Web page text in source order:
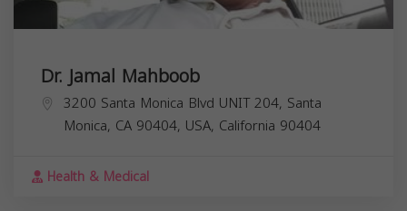
Dr. Jamal Mahboob
3200 Santa Monica Blvd UNIT 204, Santa
Monica, CA 90404, USA, California 90404
Health & Medical